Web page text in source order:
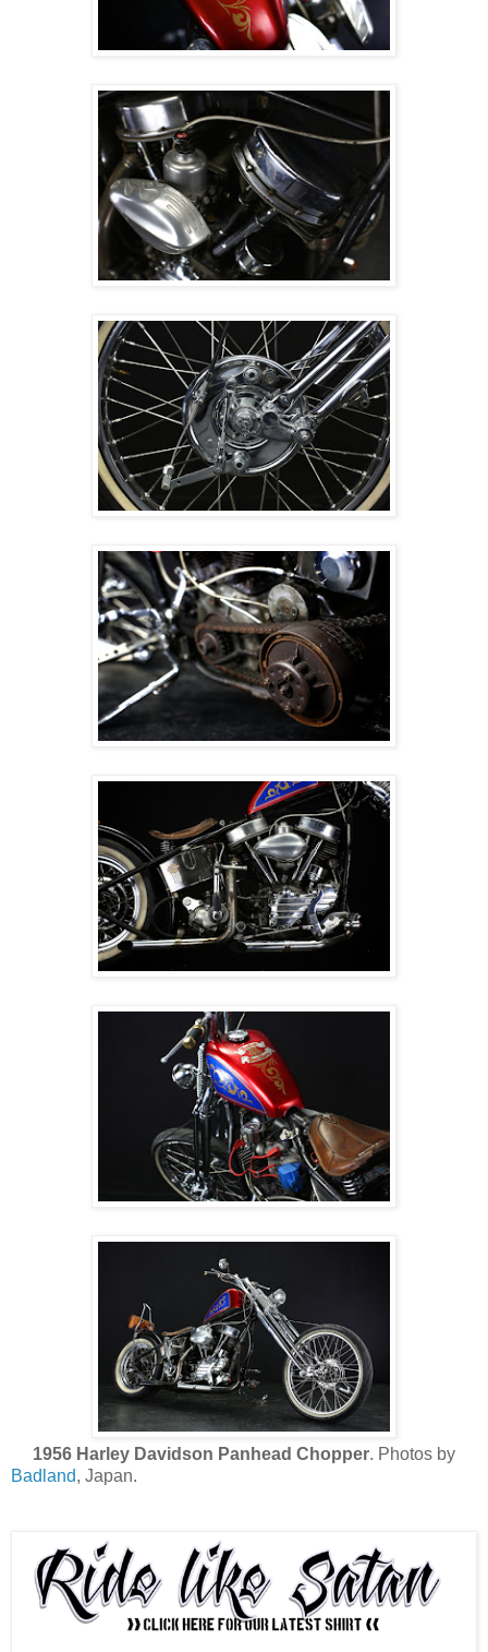
1956 Harley Davidson Panhead Chopper. Photos by
Badland, Japan.